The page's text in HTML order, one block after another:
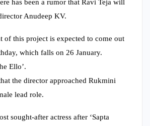
has been a rumor that Ravi Teja will
Anudeep KV.
of this project is expected to come out
which falls on 26 January.
Ello’.
the director approached Rukmini
lead role.
sought-after actress after ‘Sapta